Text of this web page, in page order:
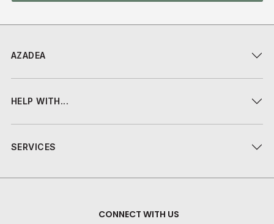
AZADEA
HELP WITH...
SERVICES
CONNECT WITH US